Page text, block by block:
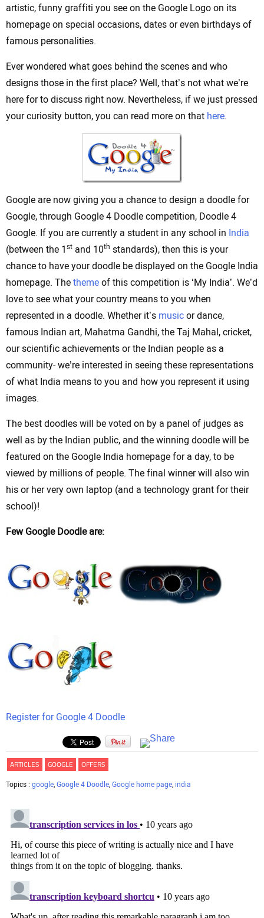
artistic, funny graffiti you see on the Google Logo on its
homepage on special occasions, dates or even birthdays of
famous personalities.
Ever wondered what goes behind the scenes and who
designs those in the first place? Well, that’s not what we’re
here for to discuss right now. Nevertheless, if we just pressed
your curiosity button, you can read more on that here.
Google are now giving you a chance to design a doodle for
Google, through Google 4 Doodle competition, Doodle 4
Google. If you are currently a student in any school in India
(between the 1 st and 10th standards), then this is your
chance to have your doodle be displayed on the Google India
homepage. The theme of this competition is ‘My India’. We’d
love to see what your country means to you when
represented in a doodle. Whether it’s music or dance,
famous Indian art, Mahatma Gandhi, the Taj Mahal, cricket,
our scientific achievements or the Indian people as a
community- we’re interested in seeing these representations
of what India means to you and how you represent it using
images.
The best doodles will be voted on by a panel of judges as
well as by the Indian public, and the winning doodle will be
featured on the Google India homepage for a day, to be
viewed by millions of people. The final winner will also win
his or her very own laptop (and a technology grant for their
school)!
Few Google Doodle are:
Register for Google 4 Doodle
ARTICLES GOOGLE OFFERS
Topics : google, Google 4 Doodle, Google home page, india